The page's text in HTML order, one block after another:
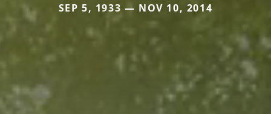
SEP 5, 1933 — NOV 10, 2014